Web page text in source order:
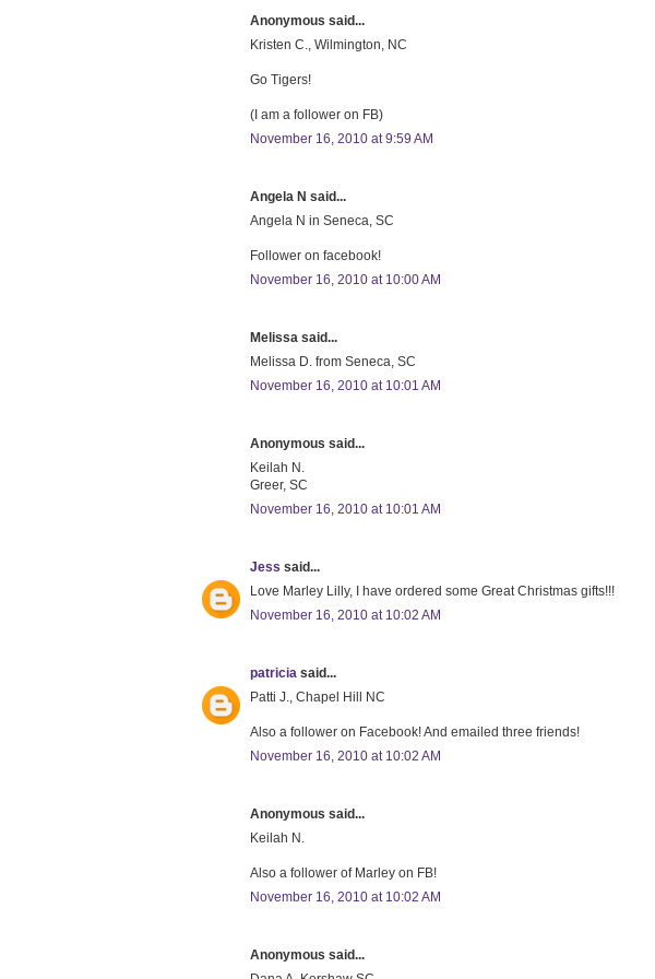
Anonymous said...
Kristen C., Wilmington, NC
Go Tigers!
(I am a follower on FB)
November 16, 2010 at 9:59 AM
Angela N said...
Angela N in Seneca, SC
Follower on facebook!
November 16, 2010 at 10:00 AM
Melissa said...
Melissa D. from Seneca, SC
November 16, 2010 at 10:01 AM
Anonymous said...
Keilah N.
Greer, SC
November 16, 2010 at 10:01 AM
Jess said...
Love Marley Lilly, I have ordered some Great Christmas gifts!!!
November 16, 2010 at 10:02 AM
patricia said...
Patti J., Chapel Hill NC
Also a follower on Facebook! And emailed three friends!
November 16, 2010 at 10:02 AM
Anonymous said...
Keilah N.
Also a follower of Marley on FB!
November 16, 2010 at 10:02 AM
Anonymous said...